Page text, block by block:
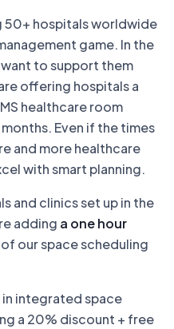
50+ hospitals worldwide
game. In the
to support them
offering hospitals a
healthcare room
Even if the times
and more healthcare
with smart planning.
and clinics set up in the
adding a one hour
our space scheduling
in integrated space
a 20% discount + free